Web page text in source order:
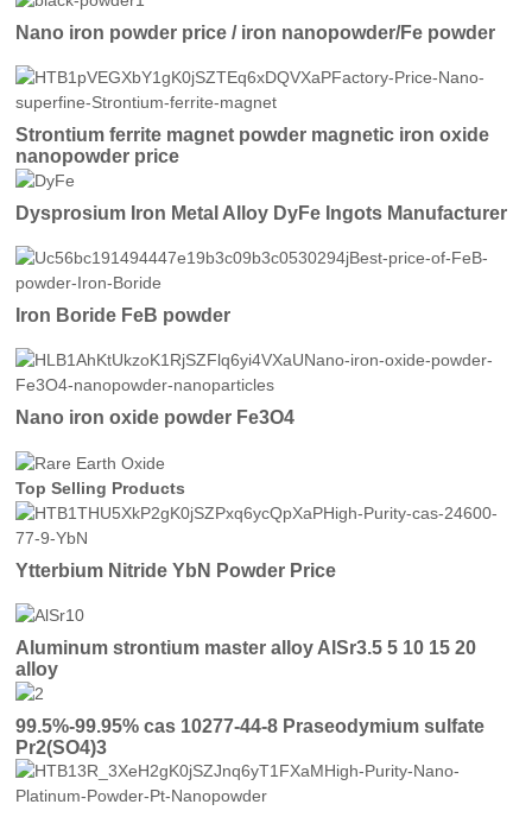
Nano iron powder price / iron nanopowder/Fe powder
Strontium ferrite magnet powder magnetic iron oxide
nanopowder price
Dysprosium Iron Metal Alloy DyFe Ingots Manufacturer
Iron Boride FeB powder
Nano iron oxide powder Fe3O4
Top Selling Products
Ytterbium Nitride YbN Powder Price
Aluminum strontium master alloy AlSr3.5 5 10 15 20
alloy
99.5%-99.95% cas 10277-44-8 Praseodymium sulfate
Pr2(SO4)3